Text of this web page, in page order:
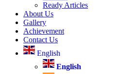
Ready Articles
About Us
Gallery
Achievement
Contact Us
English
English